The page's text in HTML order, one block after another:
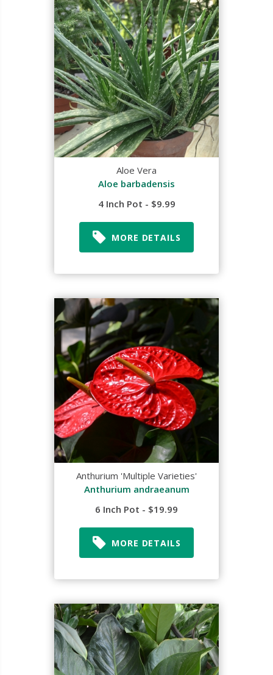
Aloe Vera
Aloe barbadensis
4 Inch Pot - $9.99
MORE DETAILS
Anthurium 'Multiple Varieties'
Anthurium andraeanum
6 Inch Pot - $19.99
MORE DETAILS